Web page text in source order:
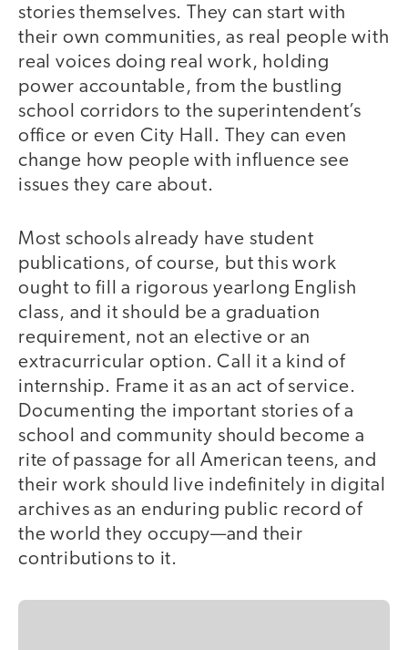
stories themselves. They can start with
their own communities, as real people with
real voices doing real work, holding
power accountable, from the bustling
school corridors to the superintendent’s
office or even City Hall. They can even
change how people with influence see
issues they care about.
Most schools already have student
publications, of course, but this work
ought to fill a rigorous yearlong English
class, and it should be a graduation
requirement, not an elective or an
extracurricular option. Call it a kind of
internship. Frame it as an act of service.
Documenting the important stories of a
school and community should become a
rite of passage for all American teens, and
their work should live indefinitely in digital
archives as an enduring public record of
the world they occupy—and their
contributions to it.